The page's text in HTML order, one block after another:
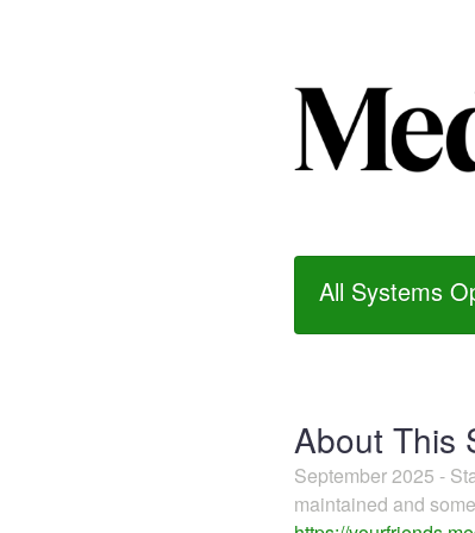
All Systems
About This
September 2025 -
maintained and